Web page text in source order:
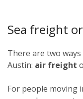
Sea freight
There are two
Austin: air freight
For people moving